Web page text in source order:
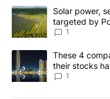
The following is a list of
A trending article titled
Solar power,
targeted by
News 8
1
A trending article titled
These 4
their stocks
1